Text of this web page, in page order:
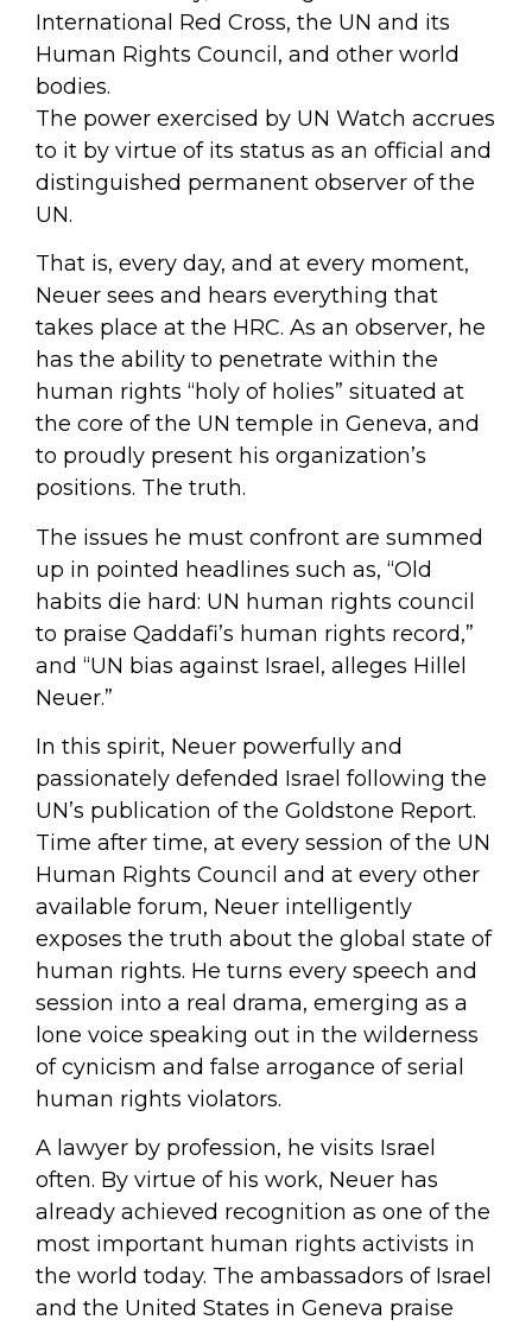
International Red Cross, the UN and its
Human Rights Council, and other world
bodies.
The power exercised by UN Watch accrues
to it by virtue of its status as an official and
distinguished permanent observer of the
UN.
That is, every day, and at every moment,
Neuer sees and hears everything that
takes place at the HRC. As an observer, he
has the ability to penetrate within the
human rights “holy of holies” situated at
the core of the UN temple in Geneva, and
to proudly present his organization’s
positions. The truth.
The issues he must confront are summed
up in pointed headlines such as, “Old
habits die hard: UN human rights council
to praise Qaddafi’s human rights record,”
and “UN bias against Israel, alleges Hillel
Neuer.”
In this spirit, Neuer powerfully and
passionately defended Israel following the
UN’s publication of the Goldstone Report.
Time after time, at every session of the UN
Human Rights Council and at every other
available forum, Neuer intelligently
exposes the truth about the global state of
human rights. He turns every speech and
session into a real drama, emerging as a
lone voice speaking out in the wilderness
of cynicism and false arrogance of serial
human rights violators.
A lawyer by profession, he visits Israel
often. By virtue of his work, Neuer has
already achieved recognition as one of the
most important human rights activists in
the world today. The ambassadors of Israel
and the United States in Geneva praise